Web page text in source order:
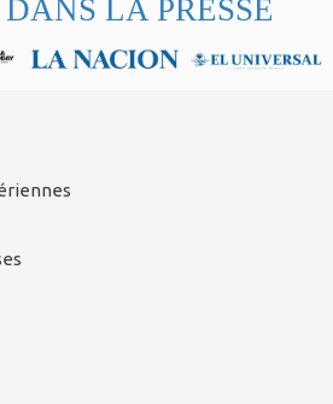
LA PRESSE